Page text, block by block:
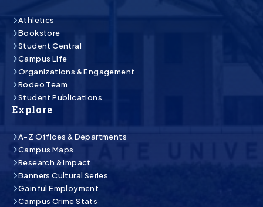
Athletics
Bookstore
Student Central
Campus Life
Organizations & Engagement
Rodeo Team
Student Publications
Explore
A-Z Offices & Departments
Campus Maps
Research & Impact
Banners Cultural Series
Gainful Employment
Campus Crime Stats